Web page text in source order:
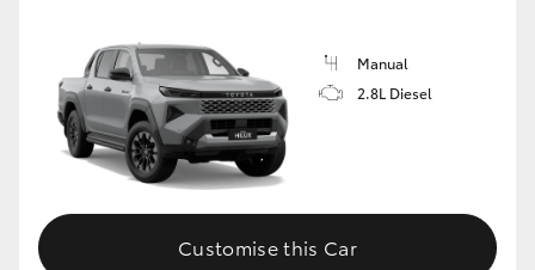
Manual
2.8L Diesel
Customise this Car